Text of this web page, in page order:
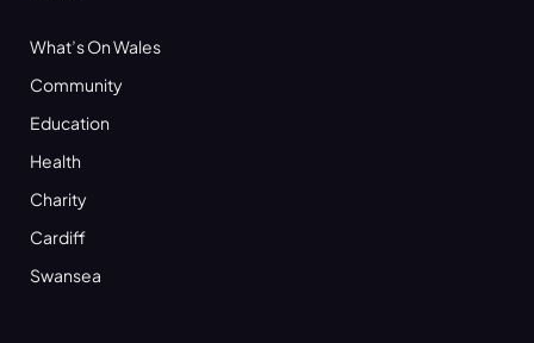
What’s On Wales
Community
Education
Health
Charity
Cardiff
Swansea